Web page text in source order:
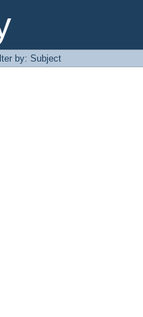
by: Subject